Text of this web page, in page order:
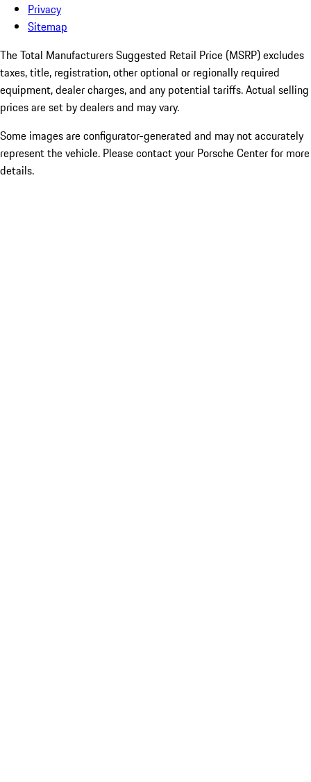
Privacy
Sitemap
The Total Manufacturers Suggested Retail Price (MSRP) excludes
taxes, title, registration, other optional or regionally required
equipment, dealer charges, and any potential tariffs. Actual selling
prices are set by dealers and may vary.
Some images are configurator-generated and may not accurately
represent the vehicle. Please contact your Porsche Center for more
details.